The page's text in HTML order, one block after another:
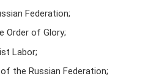
Federation;
Order of Glory;
Labor;
the Russian Federation;